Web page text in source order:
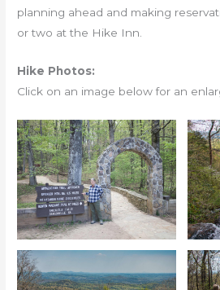
planning ahead and making
or two at the Hike Inn.
Hike Photos:
Click on an image below for an